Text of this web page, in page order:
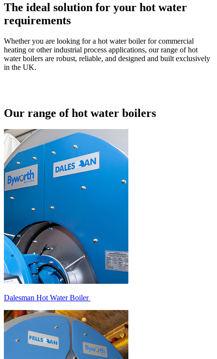
The ideal solution for your hot water
requirements
Whether you are looking for a hot water boiler for commercial
heating or other industrial process applications, our range of hot
water boilers are robust, reliable, and designed and built exclusively
in the UK.
Our range of hot water boilers
Dalesman Hot Water Boiler